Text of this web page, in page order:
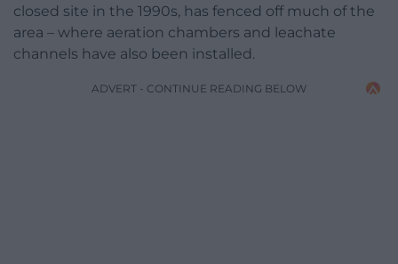
closed site in the 1990s, has fenced off much of the
area – where aeration chambers and leachate
channels have also been installed.
ADVERT - CONTINUE READING BELOW